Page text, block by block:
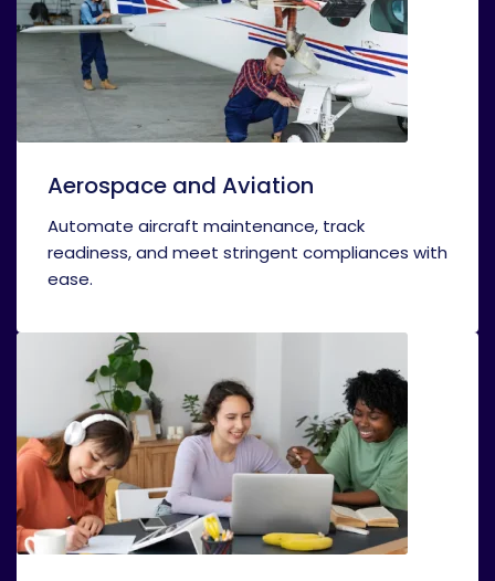
Aerospace and Aviation
Automate aircraft maintenance, track
readiness, and meet stringent compliances with
ease.